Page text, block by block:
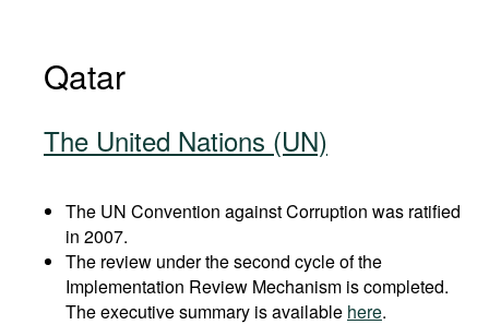
Qatar
The United Nations (UN)
The UN Convention against Corruption was ratified
in 2007.
The review under the second cycle of the
Implementation Review Mechanism is completed.
The executive summary is available here.